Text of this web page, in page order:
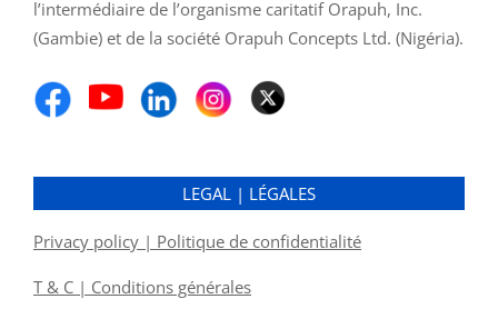
l’intermédiaire de l’organisme caritatif Orapuh, Inc.
(Gambie) et de la société Orapuh Concepts Ltd. (Nigéria).
LEGAL | LÉGALES
Privacy policy | Politique de confidentialité
T & C | Conditions générales